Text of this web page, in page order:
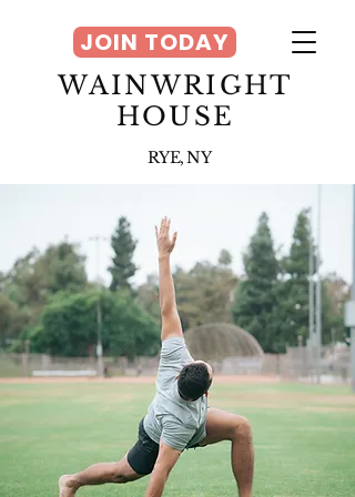
WAINWRIGHT
HOUSE
RYE, NY
JOIN TODAY